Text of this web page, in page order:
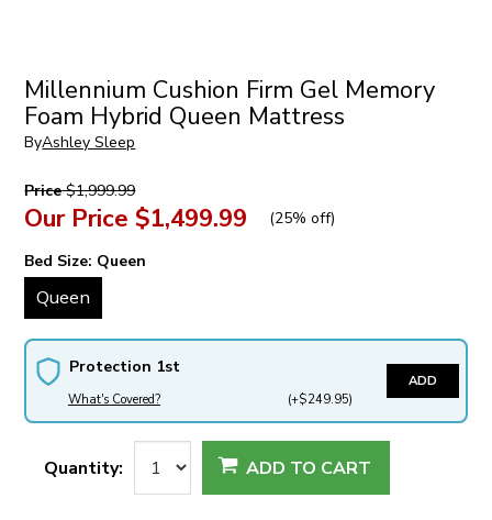
Millennium Cushion Firm Gel Memory
Foam Hybrid Queen Mattress
ByAshley Sleep
Price$1,999.99
Our Price $1,499.99 (25% off)
Bed Size: Queen
Queen
Protection 1st
What's Covered? (+$249.95)
ADD
Quantity: ADD TO CART